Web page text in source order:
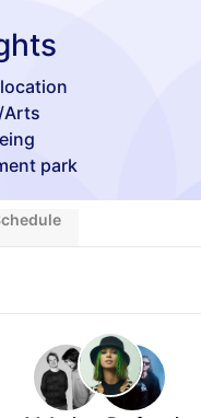
Arts
park